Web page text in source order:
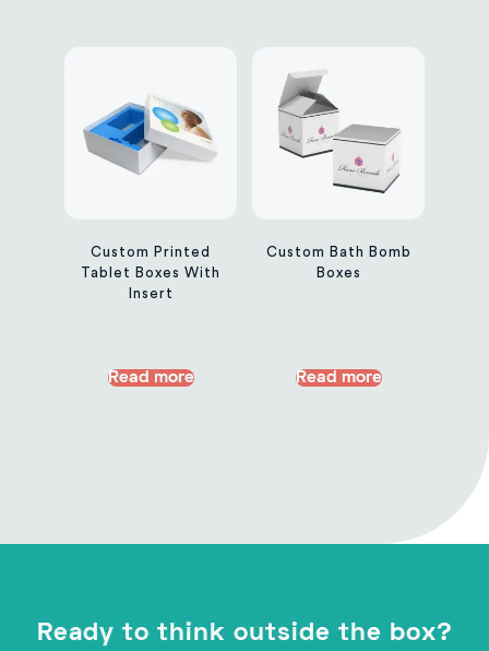
Custom Printed
Tablet Boxes With
Insert
Read more
Custom Bath Bomb
Boxes
Read more
Ready to think outside the box?